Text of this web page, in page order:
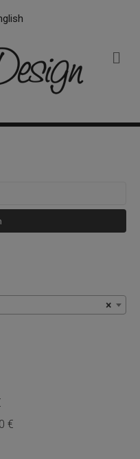
×
€